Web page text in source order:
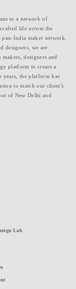
to a network of
life across the
India maker network.
designers, we are
designers and
platform to create a
years, the platform has
to match our client's
of New Delhi and
Lab